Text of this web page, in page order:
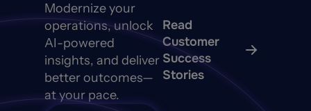
Modernize your
operations, unlock
AI-powered
insights, and deliver
better outcomes—
at your pace.
Read
Customer
Success
Stories